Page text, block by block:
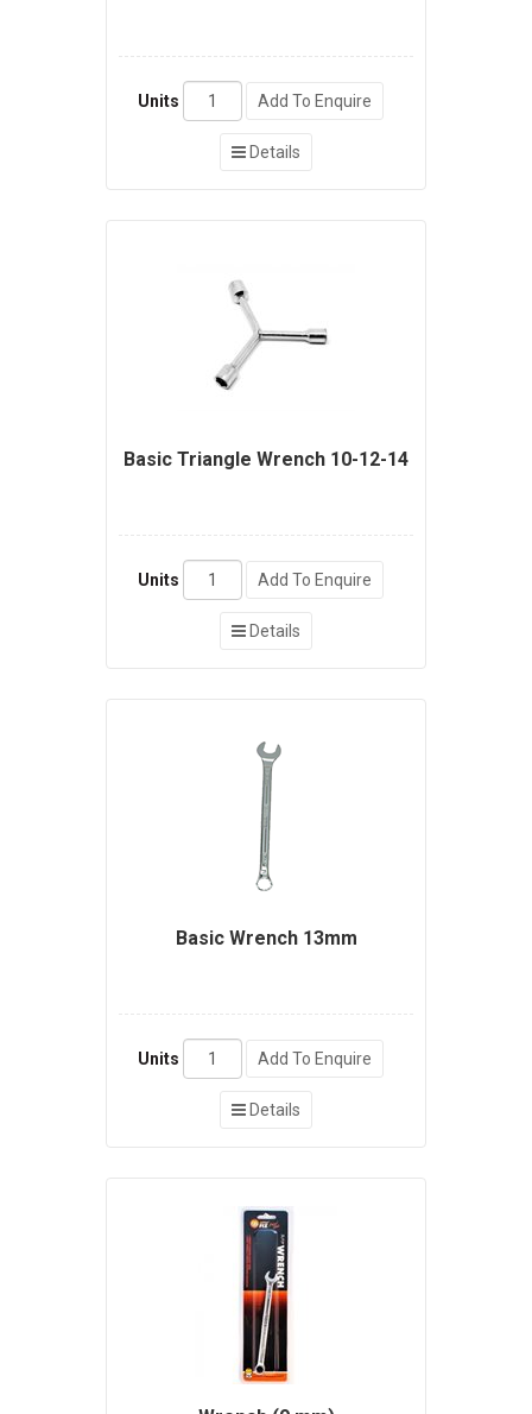
Units Add To Enquire
Details
Basic Triangle Wrench 10-12-14
Units Add To Enquire
Details
Basic Wrench 13mm
Units Add To Enquire
Details